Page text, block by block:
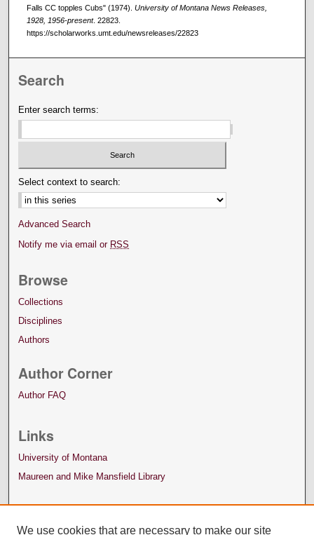
Falls CC topples Cubs" (1974). University of Montana News Releases,
1928, 1956-present. 22823.
https://scholarworks.umt.edu/newsreleases/22823
Search
Enter search terms:
Select context to search:
Advanced Search
Notify me via email or RSS
Browse
Collections
Disciplines
Authors
Author Corner
Author FAQ
Links
University of Montana
Maureen and Mike Mansfield Library
We use cookies that are necessary to make our site